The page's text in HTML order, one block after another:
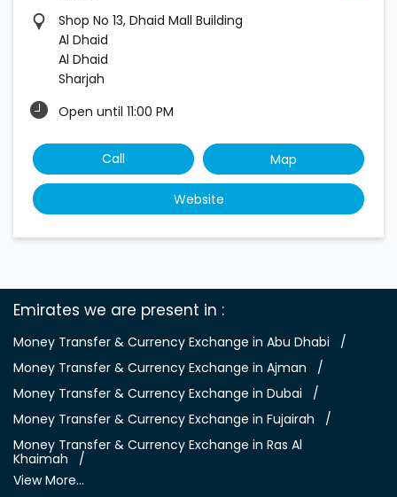
Shop No 13, Dhaid Mall Building
Al Dhaid
Al Dhaid
Sharjah
Open until 11:00 PM
Call Map
Website
Emirates we are present in
Money Transfer & Currency Exchange in Abu Dhabi
Money Transfer & Currency Exchange in Ajman
Money Transfer & Currency Exchange in Dubai
Money Transfer & Currency Exchange in Fujairah
Money Transfer & Currency Exchange in Ras Al
Khaimah
View More...